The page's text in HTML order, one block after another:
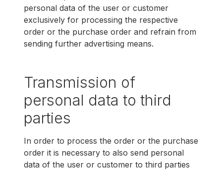
personal data of the user or customer
exclusively for processing the respective
order or the purchase order and refrain from
sending further advertising means.
Transmission of
personal data to third
parties
In order to process the order or the purchase
order it is necessary to also send personal
data of the user or customer to third parties